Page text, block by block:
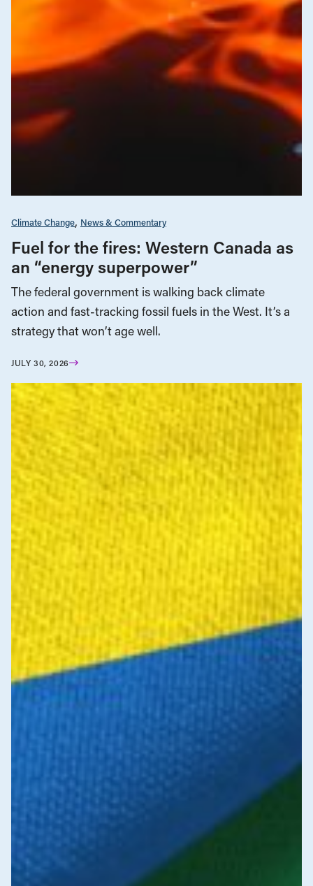
Climate Change News & Commentary
Fuel for the fires: Western Canada as
an “energy superpower”
The federal government is walking back climate
action and fast-tracking fossil fuels in the West. It’s a
strategy that won’t age well.
JULY 30, 2026